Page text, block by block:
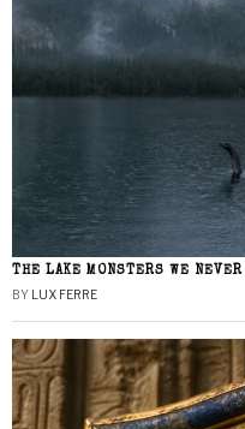
THE LAKE MONSTERS WE
BY LUX FERRE